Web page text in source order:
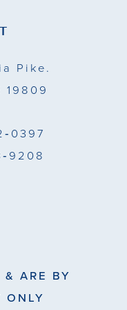
Pike.
19809
& ARE BY
ONLY